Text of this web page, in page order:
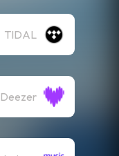
TIDAL
Deezer